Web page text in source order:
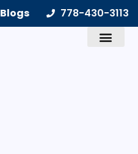
Blogs 778-430-3113